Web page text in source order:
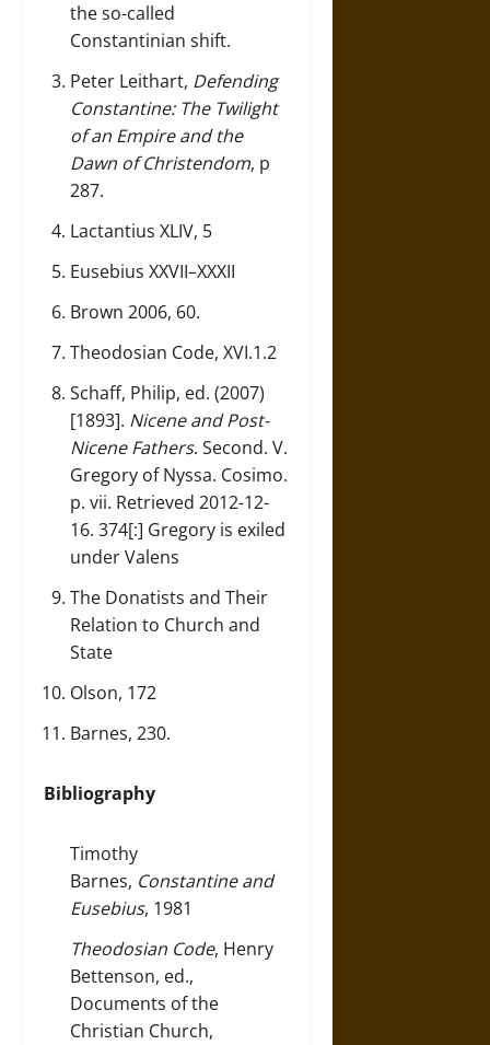
the so-called
Constantinian shift.
Peter Leithart, Defending
Constantine: The Twilight
of an Empire and the
Dawn of Christendom, p
287.
Lactantius XLIV, 5
Eusebius XXVII–XXXII
Brown 2006, 60.
Theodosian Code, XVI.1.2
Schaff, Philip, ed. (2007)
[1893]. Nicene and Post-
Nicene Fathers. Second. V.
Gregory of Nyssa. Cosimo.
p. vii. Retrieved 2012-12-
16. 374[:] Gregory is exiled
under Valens
The Donatists and Their
Relation to Church and
State
Olson, 172
Barnes, 230.
Bibliography
Timothy
Barnes, Constantine and
Eusebius, 1981
Theodosian Code, Henry
Bettenson, ed.,
Documents of the
Christian Church,